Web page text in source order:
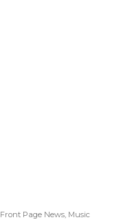
Front Page News Music